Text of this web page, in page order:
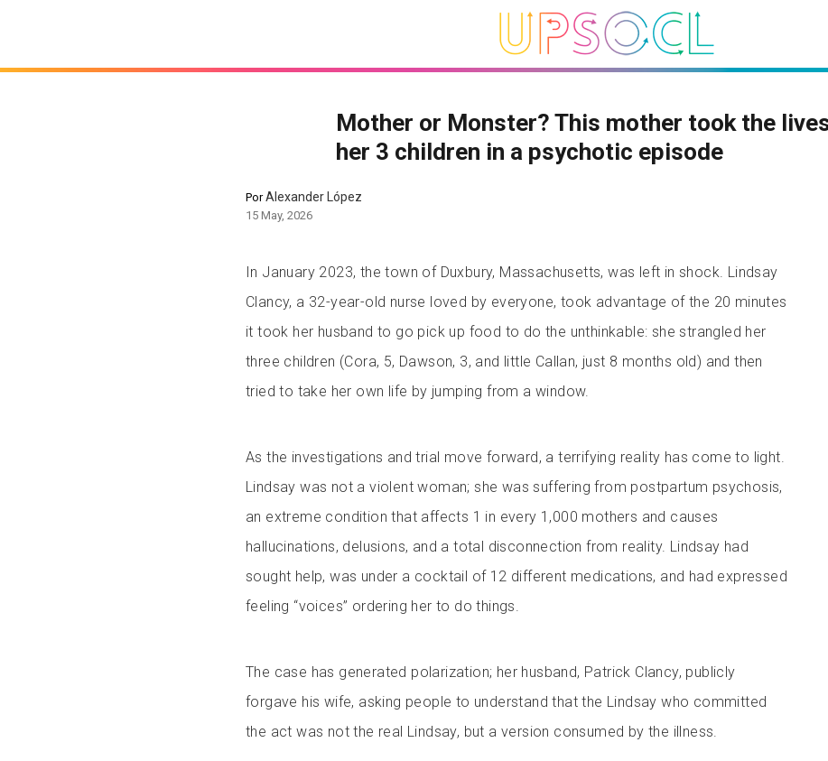
Mother or Monster? This mother took the
her 3 children in a psychotic episode
PorAlexander López
15 May, 2026
In January 2023, the town of Duxbury, Massachusetts, was left in shock. Lindsay
Clancy, a 32-year-old nurse loved by everyone, took advantage of the 20 minutes
it took her husband to go pick up food to do the unthinkable: she strangled her
three children (Cora, 5, Dawson, 3, and little Callan, just 8 months old) and then
tried to take her own life by jumping from a window.
As the investigations and trial move forward, a terrifying reality has come to light.
Lindsay was not a violent woman; she was suffering from postpartum psychosis,
an extreme condition that affects 1 in every 1,000 mothers and causes
hallucinations, delusions, and a total disconnection from reality. Lindsay had
sought help, was under a cocktail of 12 different medications, and had expressed
feeling “voices” ordering her to do things.
The case has generated polarization; her husband, Patrick Clancy, publicly
forgave his wife, asking people to understand that the Lindsay who committed
the act was not the real Lindsay, but a version consumed by the illness.